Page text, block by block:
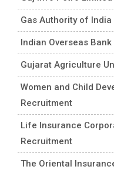
Gas Authority of
Indian Overseas
Gujarat Agriculture
Women and Child
Recruitment
Life Insurance
Recruitment
The Oriental